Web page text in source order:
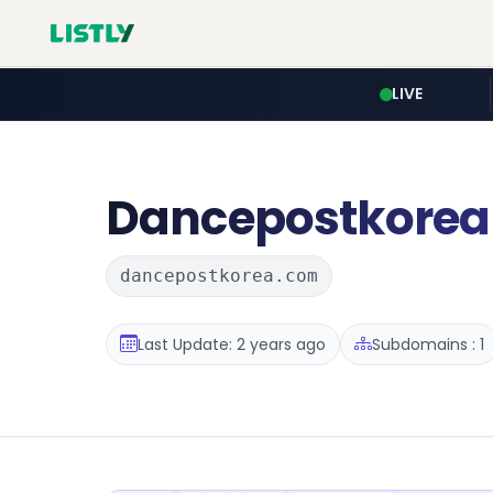
LIVE
Dancepostkorea
dancepostkorea.com
Last Update: 2 years ago Subdomains : 1